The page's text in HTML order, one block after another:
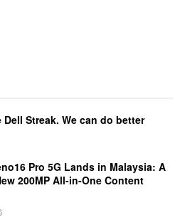
Streak. We can do better
Pro 5G Lands in Malaysia: A
200MP All-in-One Content